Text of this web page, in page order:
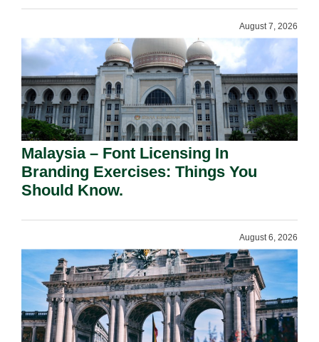
August 7, 2026
Malaysia – Font Licensing In
Branding Exercises: Things You
Should Know.
August 6, 2026